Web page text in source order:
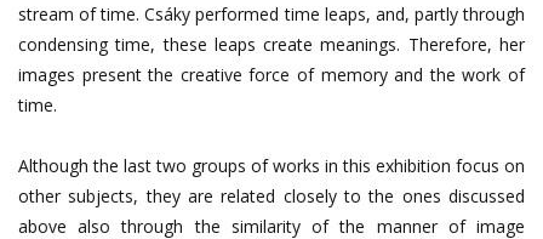
stream of time. Csáky performed time leaps, and, partly through
condensing time, these leaps create meanings. Therefore, her
images present the creative force of memory and the work of
time.
Although the last two groups of works in this exhibition focus on
other subjects, they are related closely to the ones discussed
above also through the similarity of the manner of image